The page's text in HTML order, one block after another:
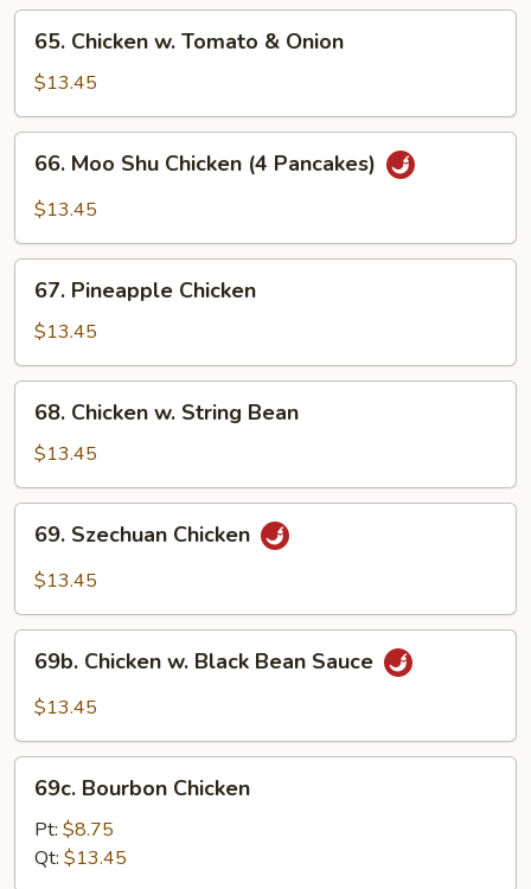
Chicken
Tomato
&
Onion
65. Chicken w. Tomato & Onion
$13.45
Moo
Shu
(4
Pancakes)
66. Moo Shu Chicken (4 Pancakes)
$13.45
Pineapple
Chicken
67. Pineapple Chicken
$13.45
Chicken
String
Bean
68. Chicken w. String Bean
$13.45
Szechuan
Chicken
69. Szechuan Chicken
$13.45
Chicken
Bean
Sauce
69b. Chicken w. Black Bean Sauce
$13.45
Bourbon
Chicken
69c. Bourbon Chicken
Pt: $8.75
Qt: $13.45